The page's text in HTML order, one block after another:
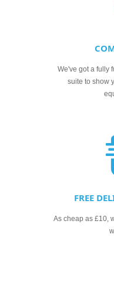
We've got a fully
suite to show
FREE
As cheap as £10,